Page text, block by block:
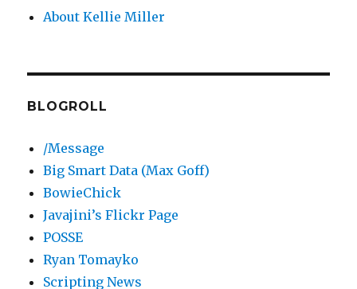
About Kellie Miller
BLOGROLL
/Message
Big Smart Data (Max Goff)
BowieChick
Javajini’s Flickr Page
POSSE
Ryan Tomayko
Scripting News